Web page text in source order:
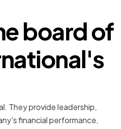
board of
They provide leadership,
financial performance,